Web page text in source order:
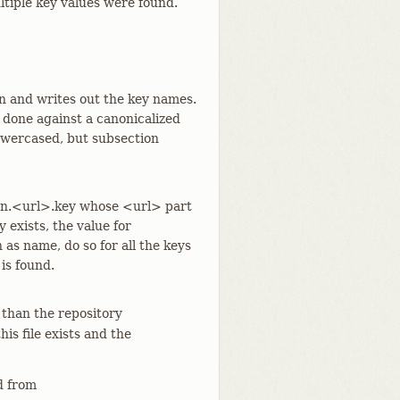
and writes out the key names.
against a canonicalized
but subsection
whose <url> part
exists, the value for
name, do so for all the keys
found.
the repository
file exists and the
from